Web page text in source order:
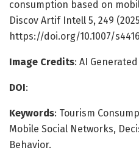
consumption based on
Discov Artif Intell 5, 249
https://doi.org/10.1007/
Image Credits: AI Generated
DOI:
Keywords: Tourism
Mobile Social Networks,
Behavior.